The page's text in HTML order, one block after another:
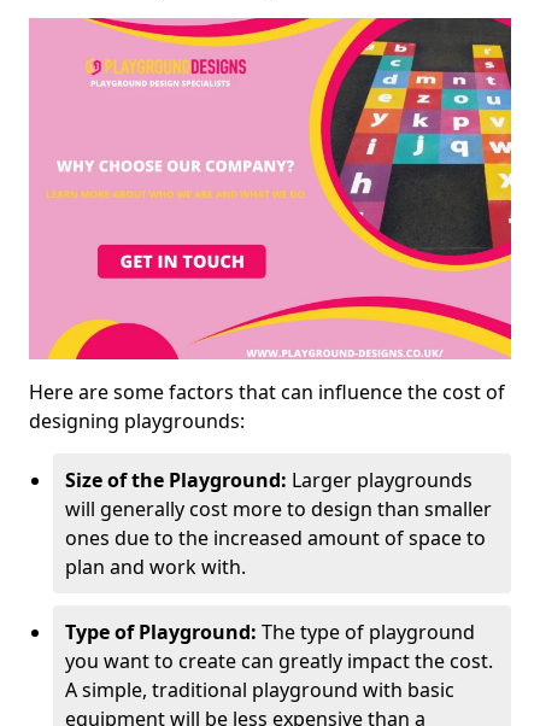
Here are some factors that can influence the cost of
designing playgrounds:
Size of the Playground: Larger playgrounds
will generally cost more to design than smaller
ones due to the increased amount of space to
plan and work with.
Type of Playground: The type of playground
you want to create can greatly impact the cost.
A simple, traditional playground with basic
equipment will be less expensive than a